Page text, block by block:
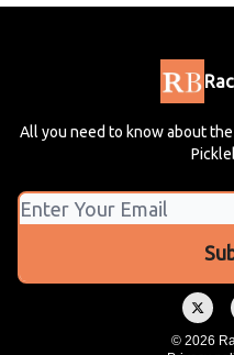
All you need to know about
© 2026